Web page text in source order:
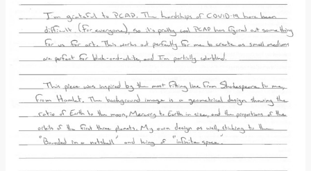
Donate